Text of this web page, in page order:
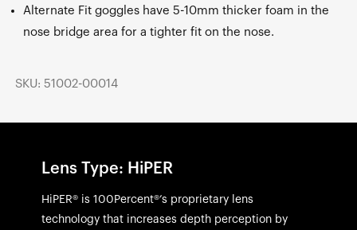
Alternate Fit goggles have 5-10mm thicker foam in the
nose bridge area for a tighter fit on the nose.
SKU: 51002-00014
Lens Type: HiPER
HiPER® is 100Percent®’s proprietary lens
technology that increases depth perception by